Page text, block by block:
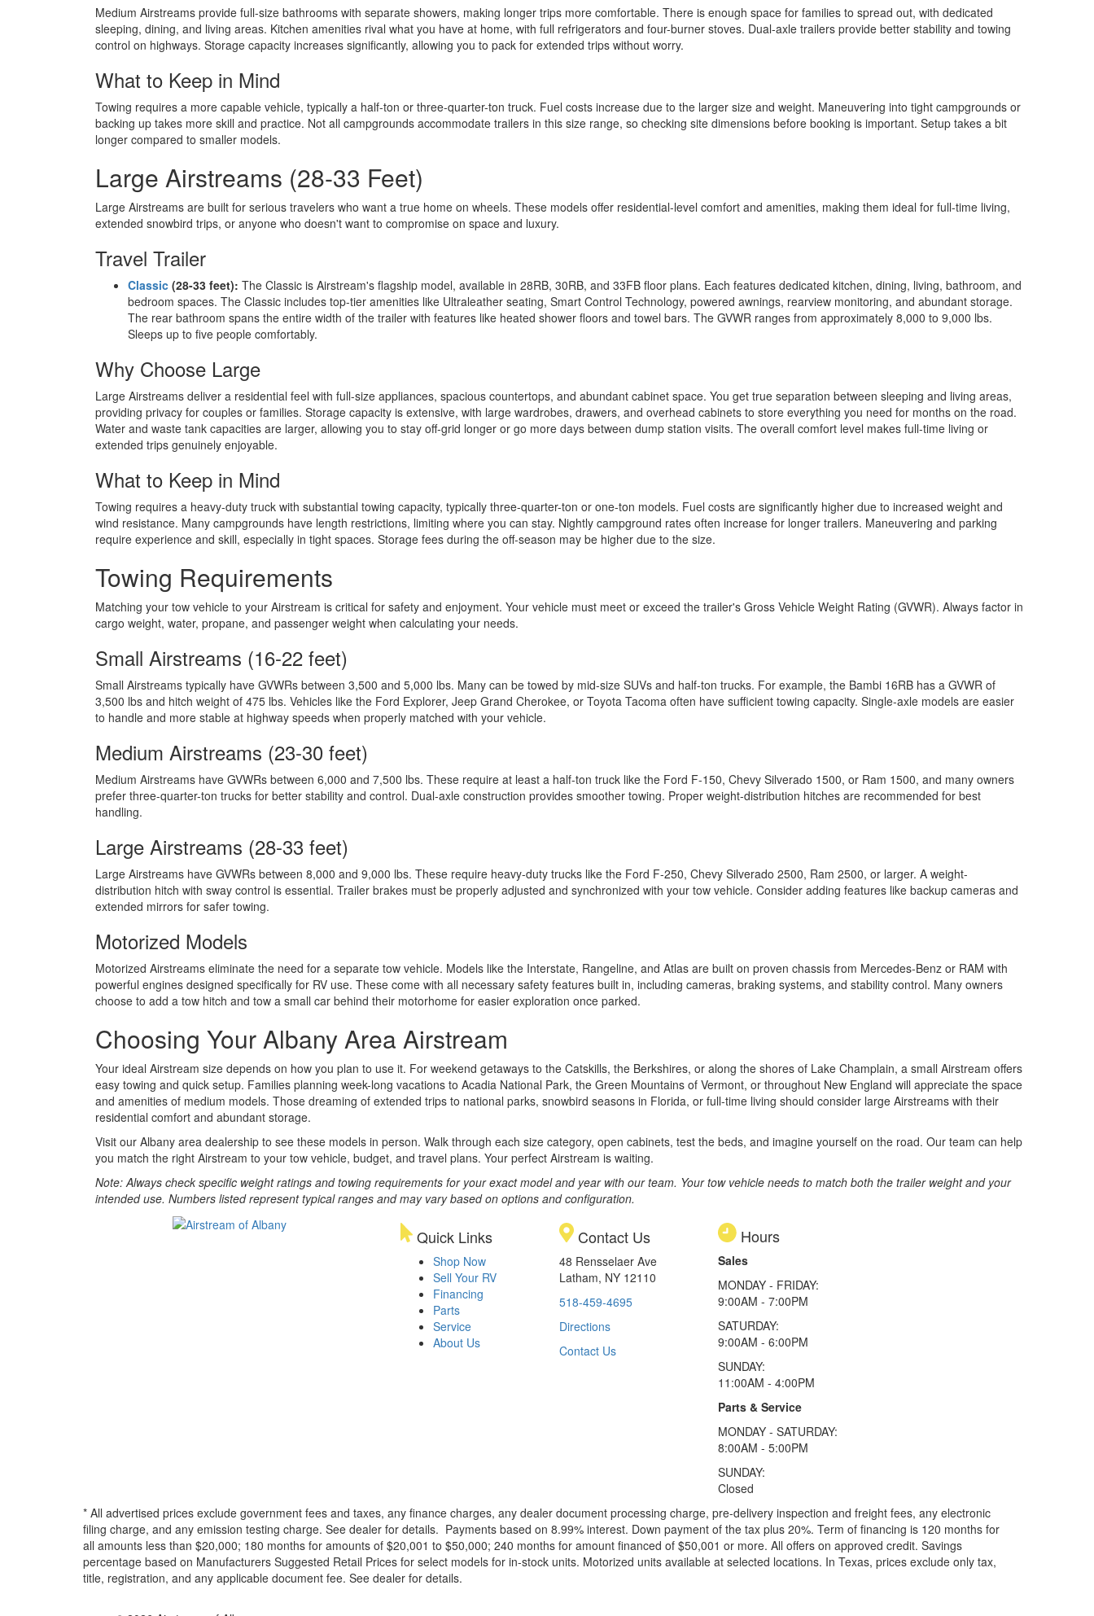
Medium Airstreams provide full-size bathrooms with separate showers, making longer trips more comfortable. There is enough space for families to spread out, with dedicated
sleeping, dining, and living areas. Kitchen amenities rival what you have at home, with full refrigerators and four-burner stoves. Dual-axle trailers provide better stability and towing
control on highways. Storage capacity increases significantly, allowing you to pack for extended trips without worry.
What to Keep in Mind
Towing requires a more capable vehicle, typically a half-ton or three-quarter-ton truck. Fuel costs increase due to the larger size and weight. Maneuvering into tight campgrounds or
backing up takes more skill and practice. Not all campgrounds accommodate trailers in this size range, so checking site dimensions before booking is important. Setup takes a bit
longer compared to smaller models.
Large Airstreams (28-33 Feet)
Large Airstreams are built for serious travelers who want a true home on wheels. These models offer residential-level comfort and amenities, making them ideal for full-time living,
extended snowbird trips, or anyone who doesn't want to compromise on space and luxury.
Travel Trailer
Classic (28-33 feet): The Classic is Airstream's flagship model, available in 28RB, 30RB, and 33FB floor plans. Each features dedicated kitchen, dining, living, bathroom, and
bedroom spaces. The Classic includes top-tier amenities like Ultraleather seating, Smart Control Technology, powered awnings, rearview monitoring, and abundant storage.
The rear bathroom spans the entire width of the trailer with features like heated shower floors and towel bars. The GVWR ranges from approximately 8,000 to 9,000 lbs.
Sleeps up to five people comfortably.
Why Choose Large
Large Airstreams deliver a residential feel with full-size appliances, spacious countertops, and abundant cabinet space. You get true separation between sleeping and living areas,
providing privacy for couples or families. Storage capacity is extensive, with large wardrobes, drawers, and overhead cabinets to store everything you need for months on the road.
Water and waste tank capacities are larger, allowing you to stay off-grid longer or go more days between dump station visits. The overall comfort level makes full-time living or
extended trips genuinely enjoyable.
What to Keep in Mind
Towing requires a heavy-duty truck with substantial towing capacity, typically three-quarter-ton or one-ton models. Fuel costs are significantly higher due to increased weight and
wind resistance. Many campgrounds have length restrictions, limiting where you can stay. Nightly campground rates often increase for longer trailers. Maneuvering and parking
require experience and skill, especially in tight spaces. Storage fees during the off-season may be higher due to the size.
Towing Requirements
Matching your tow vehicle to your Airstream is critical for safety and enjoyment. Your vehicle must meet or exceed the trailer's Gross Vehicle Weight Rating (GVWR). Always factor in
cargo weight, water, propane, and passenger weight when calculating your needs.
Small Airstreams (16-22 feet)
Small Airstreams typically have GVWRs between 3,500 and 5,000 lbs. Many can be towed by mid-size SUVs and half-ton trucks. For example, the Bambi 16RB has a GVWR of
3,500 lbs and hitch weight of 475 lbs. Vehicles like the Ford Explorer, Jeep Grand Cherokee, or Toyota Tacoma often have sufficient towing capacity. Single-axle models are easier
to handle and more stable at highway speeds when properly matched with your vehicle.
Medium Airstreams (23-30 feet)
Medium Airstreams have GVWRs between 6,000 and 7,500 lbs. These require at least a half-ton truck like the Ford F-150, Chevy Silverado 1500, or Ram 1500, and many owners
prefer three-quarter-ton trucks for better stability and control. Dual-axle construction provides smoother towing. Proper weight-distribution hitches are recommended for best
handling.
Large Airstreams (28-33 feet)
Large Airstreams have GVWRs between 8,000 and 9,000 lbs. These require heavy-duty trucks like the Ford F-250, Chevy Silverado 2500, Ram 2500, or larger. A weight-
distribution hitch with sway control is essential. Trailer brakes must be properly adjusted and synchronized with your tow vehicle. Consider adding features like backup cameras and
extended mirrors for safer towing.
Motorized Models
Motorized Airstreams eliminate the need for a separate tow vehicle. Models like the Interstate, Rangeline, and Atlas are built on proven chassis from Mercedes-Benz or RAM with
powerful engines designed specifically for RV use. These come with all necessary safety features built in, including cameras, braking systems, and stability control. Many owners
choose to add a tow hitch and tow a small car behind their motorhome for easier exploration once parked.
Choosing Your Albany Area Airstream
Your ideal Airstream size depends on how you plan to use it. For weekend getaways to the Catskills, the Berkshires, or along the shores of Lake Champlain, a small Airstream offers
easy towing and quick setup. Families planning week-long vacations to Acadia National Park, the Green Mountains of Vermont, or throughout New England will appreciate the space
and amenities of medium models. Those dreaming of extended trips to national parks, snowbird seasons in Florida, or full-time living should consider large Airstreams with their
residential comfort and abundant storage.
Visit our Albany area dealership to see these models in person. Walk through each size category, open cabinets, test the beds, and imagine yourself on the road. Our team can help
you match the right Airstream to your tow vehicle, budget, and travel plans. Your perfect Airstream is waiting.
Note: Always check specific weight ratings and towing requirements for your exact model and year with our team. Your tow vehicle needs to match both the trailer weight and your
intended use. Numbers listed represent typical ranges and may vary based on options and configuration.
Quick Links
Shop Now
Sell Your RV
Financing
Parts
Service
About Us
Contact Us
48 Rensselaer Ave
Latham, NY 12110
518-459-4695
Directions
Contact Us
Hours
Sales
MONDAY - FRIDAY:
9:00AM - 7:00PM
SATURDAY:
9:00AM - 6:00PM
SUNDAY:
11:00AM - 4:00PM
Parts & Service
MONDAY - SATURDAY:
8:00AM - 5:00PM
SUNDAY:
Closed
* All advertised prices exclude government fees and taxes, any finance charges, any dealer document processing charge, pre-delivery inspection and freight fees, any electronic
filing charge, and any emission testing charge. See dealer for details. Payments based on 8.99% interest. Down payment of the tax plus 20%. Term of financing is 120 months for
all amounts less than $20,000; 180 months for amounts of $20,001 to $50,000; 240 months for amount financed of $50,001 or more. All offers on approved credit. Savings
percentage based on Manufacturers Suggested Retail Prices for select models for in-stock units. Motorized units available at selected locations. In Texas, prices exclude only tax,
title, registration, and any applicable document fee. See dealer for details.